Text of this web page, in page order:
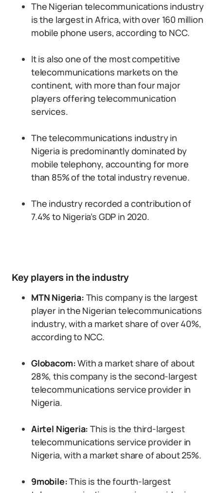
The Nigerian telecommunications industry
is the largest in Africa, with over 160 million
mobile phone users, according to NCC.
It is also one of the most competitive
telecommunications markets on the
continent, with more than four major
players offering telecommunication
services.
The telecommunications industry in
Nigeria is predominantly dominated by
mobile telephony, accounting for more
than 85% of the total industry revenue.
The industry recorded a contribution of
7.4% to Nigeria’s GDP in 2020.
Key players in the industry
MTN Nigeria: This company is the largest
player in the Nigerian telecommunications
industry, with a market share of over 40%,
according to NCC.
Globacom:With a market share of about
28%, this company is the second-largest
telecommunications service provider in
Nigeria.
Airtel Nigeria:This is the third-largest
telecommunications service provider in
Nigeria, with a market share of about 25%.
9mobile:This is the fourth-largest